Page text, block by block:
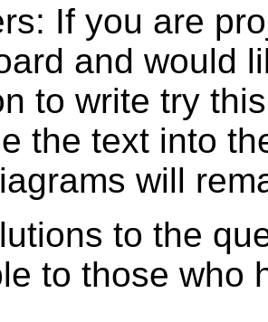
If you are
and would
to write try
the text into
will
to the
to those who